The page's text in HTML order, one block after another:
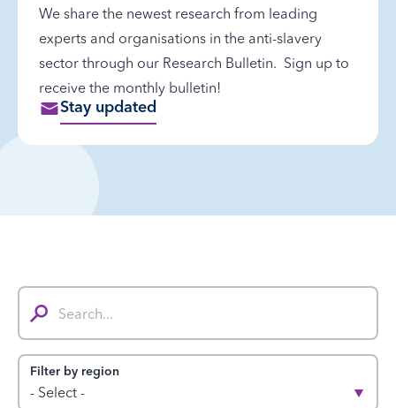
We share the newest research from leading
experts and organisations in the anti-slavery
sector through our Research Bulletin. Sign up to
receive the monthly bulletin!
Stay updated
Search...
Filter by region
- Select -